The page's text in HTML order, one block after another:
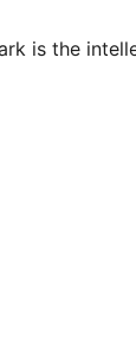
is the